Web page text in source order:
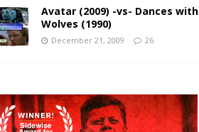
Avatar (2009) -vs- Dances with
Wolves (1990)
December 21, 2009 26